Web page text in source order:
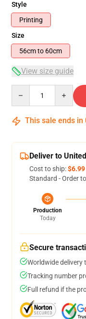
Style
Printing
Size
56cm to 60cm
View size guide
This sale ends in
Deliver to
Cost to ship:$6.99
Standard - Order
Production
Today
Secure
Worldwide delivery
Tracking number
Full refund if the